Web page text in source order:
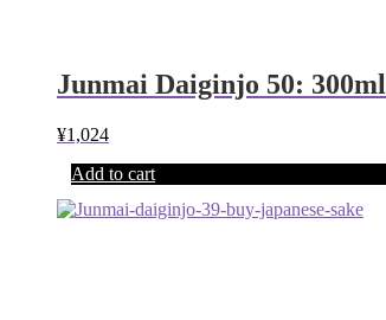
Junmai Daiginjo 50:
¥1,024
Add to cart